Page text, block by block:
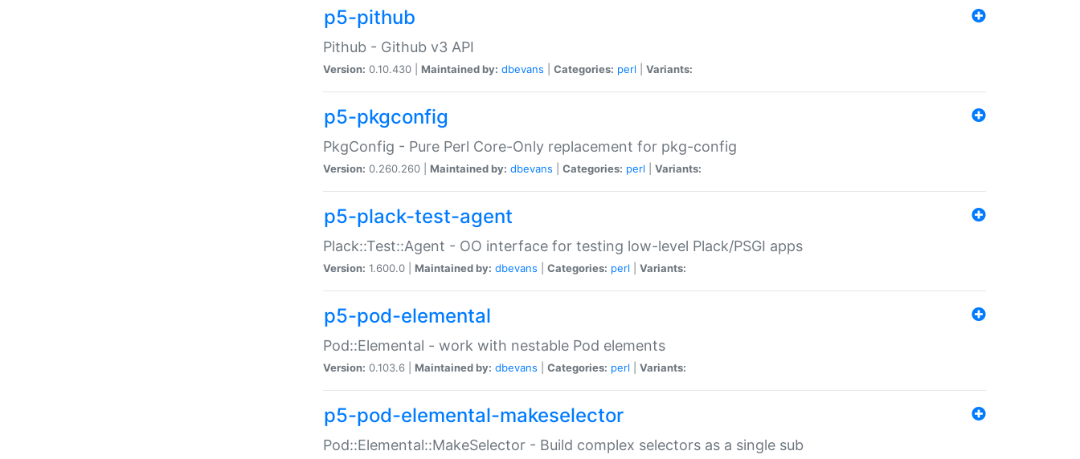
p5-pithub
Pithub - Github v3 API
Version: 0.10.430 | Maintained by: dbevans Categories: perl Variants:
p5-pkgconfig
PkgConfig - Pure Perl Core-Only replacement for pkg-config
Version: 0.260.260 | Maintained by: dbevans Categories: perl Variants:
p5-plack-test-agent
Plack::Test::Agent - OO interface for testing low-level Plack/PSGI apps
Version: 1.600.0 | Maintained by: dbevans Categories: perl Variants:
p5-pod-elemental
Pod::Elemental - work with nestable Pod elements
Version: 0.103.6 | Maintained by: dbevans Categories: perl Variants:
p5-pod-elemental-makeselector
Pod::Elemental::MakeSelector - Build complex selectors as a single sub